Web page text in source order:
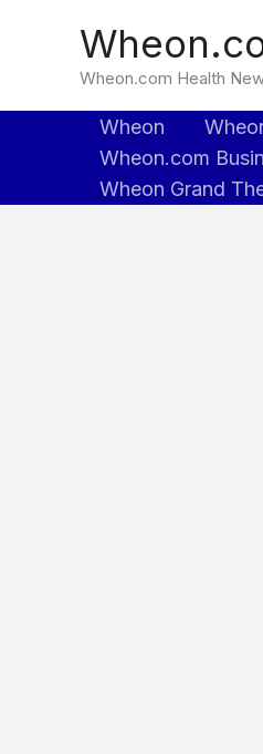
Wheon.com Health
Wheon
Wheon.com
Wheon Grand